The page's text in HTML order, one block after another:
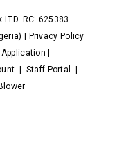
RC: 625383
|
Privacy Policy
Staff Portal